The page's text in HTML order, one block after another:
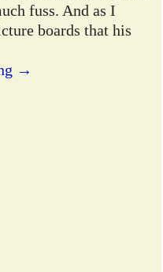
fuss. And as I
boards that his
→